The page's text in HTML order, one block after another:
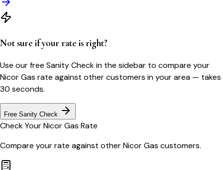
Not sure if your rate is right?
Use our free Sanity Check in the sidebar to compare your
Nicor Gas rate against other customers in your area — takes
30 seconds.
Free Sanity Check
Check YourNicor Gas Rate
Compare your rate against otherNicor Gas customers.